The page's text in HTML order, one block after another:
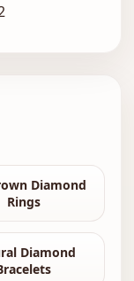
Diamond
Rings
Diamond